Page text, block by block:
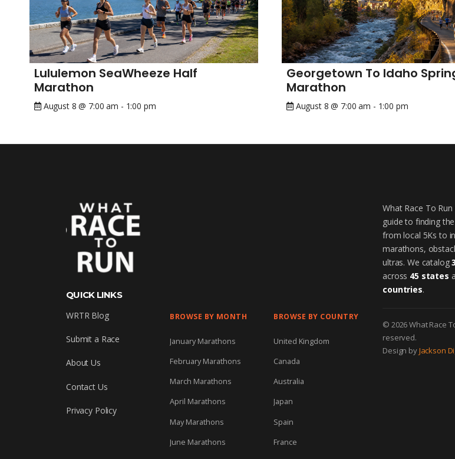
Lululemon SeaWheeze Half
Marathon
August 8 @ 7:00 am - 1:00 pm
Georgetown To Idaho
Marathon
August 8 @ 7:00 am - 1:00 pm
QUICK LINKS
WRTR Blog
Submit a Race
About Us
Contact Us
Privacy Policy
BROWSE BY MONTH
January Marathons
February Marathons
March Marathons
April Marathons
May Marathons
June Marathons
BROWSE BY COUNTRY
United Kingdom
Canada
Australia
Japan
Spain
France
What Race To
guide to finding
from local 5Ks to
marathons,
ultras. We catalog
across 45 states
countries.
© 2026 What Race
reserved.
Design byJackson